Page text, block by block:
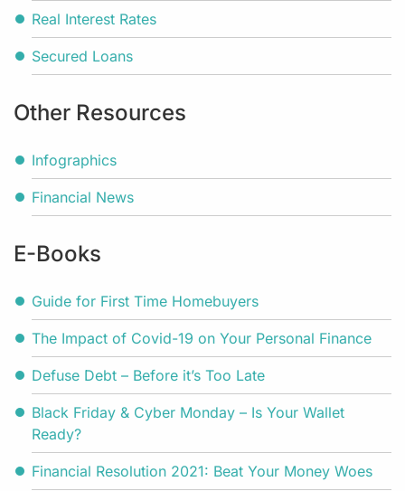
Real Interest Rates
Secured Loans
Other Resources
Infographics
Financial News
E-Books
Guide for First Time Homebuyers
The Impact of Covid-19 on Your Personal Finance
Defuse Debt – Before it’s Too Late
Black Friday & Cyber Monday – Is Your Wallet
Ready?
Financial Resolution 2021: Beat Your Money Woes